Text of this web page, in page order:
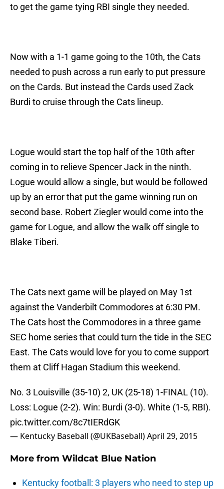
to get the game tying RBI single they needed.
Now with a 1-1 game going to the 10th, the Cats
needed to push across a run early to put pressure
on the Cards. But instead the Cards used Zack
Burdi to cruise through the Cats lineup.
Logue would start the top half of the 10th after
coming in to relieve Spencer Jack in the ninth.
Logue would allow a single, but would be followed
up by an error that put the game winning run on
second base. Robert Ziegler would come into the
game for Logue, and allow the walk off single to
Blake Tiberi.
The Cats next game will be played on May 1st
against the Vanderbilt Commodores at 6:30 PM.
The Cats host the Commodores in a three game
SEC home series that could turn the tide in the SEC
East. The Cats would love for you to come support
them at Cliff Hagan Stadium this weekend.
No. 3 Louisville (35-10) 2, UK (25-18) 1-FINAL (10).
Loss: Logue (2-2). Win: Burdi (3-0). White (1-5, RBI).
pic.twitter.com/8c7tIERdGK
— Kentucky Baseball (@UKBaseball)April 29, 2015
More from Wildcat Blue Nation
Kentucky football: 3 players who need to step up